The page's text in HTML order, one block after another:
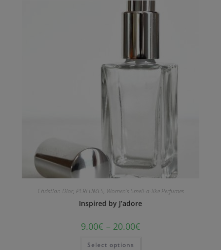
Christian Dior, PERFUMES, Women's Smell-a-like Perfumes
Inspired by J’adore
9.00€ – 20.00€
Select options